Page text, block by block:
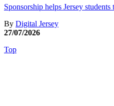
Sponsorship helps Jersey
By Digital Jersey
27/07/2026
Top